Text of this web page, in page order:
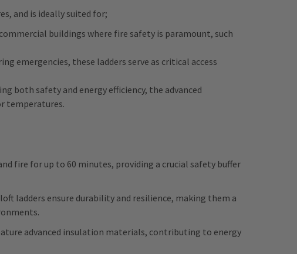
and is ideally suited for;
buildings where fire safety is paramount, such
emergencies, these ladders serve as critical access
both safety and energy efficiency, the advanced
temperatures.
fire for up to 60 minutes, providing a crucial safety buffer
ladders ensure durability and resilience, making them a
advanced insulation materials, contributing to energy